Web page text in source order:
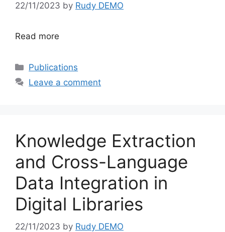
22/11/2023 by Rudy DEMO
Read more
Categories
Publications
Leave a comment
Knowledge Extraction
and Cross-Language
Data Integration in
Digital Libraries
22/11/2023 by Rudy DEMO